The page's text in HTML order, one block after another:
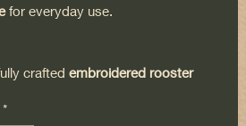
for everyday use.
crafted embroidered rooster
for a natural or country chic
*